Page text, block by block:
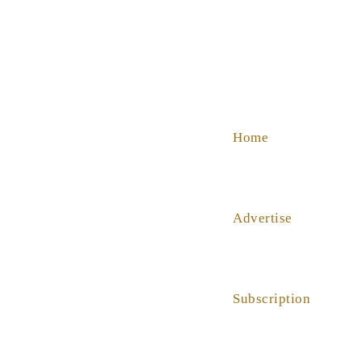
Home
Advertise
Subscription